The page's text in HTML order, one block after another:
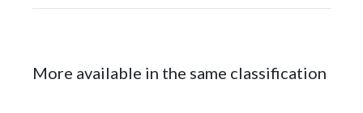
More available in the same classification